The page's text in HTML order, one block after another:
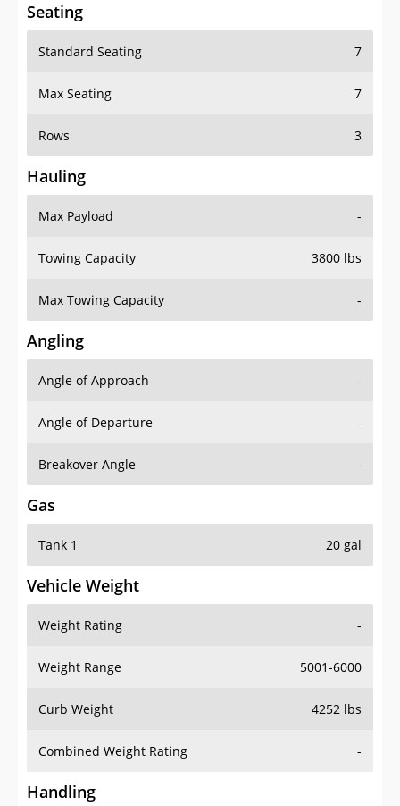
Seating
Standard Seating 7
Max Seating 7
Rows 3
Hauling
Max Payload -
Towing Capacity 3800 lbs
Max Towing Capacity -
Angling
Angle of Approach -
Angle of Departure -
Breakover Angle -
Gas
Tank 1 20 gal
Vehicle Weight
Weight Rating -
Weight Range 5001-6000
Curb Weight 4252 lbs
Combined Weight Rating -
Handling